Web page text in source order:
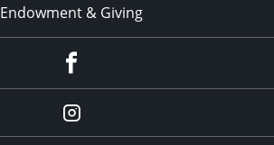
Endowment & Giving
instagram